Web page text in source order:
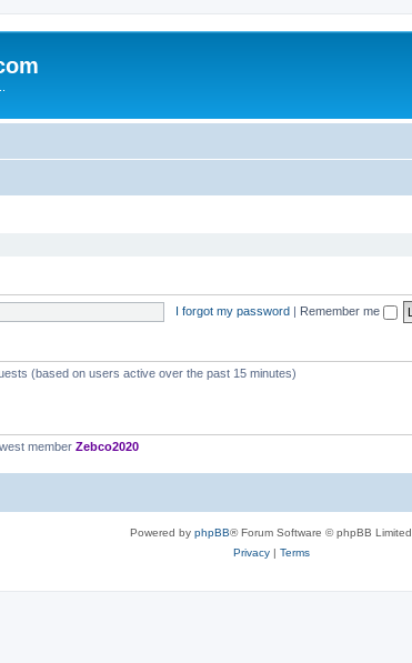
I forgot my password | Remember me
(based on users active over the past 15 minutes)
member Zebco2020
Powered by phpBB® Forum Software © phpBB Limited
Privacy| Terms